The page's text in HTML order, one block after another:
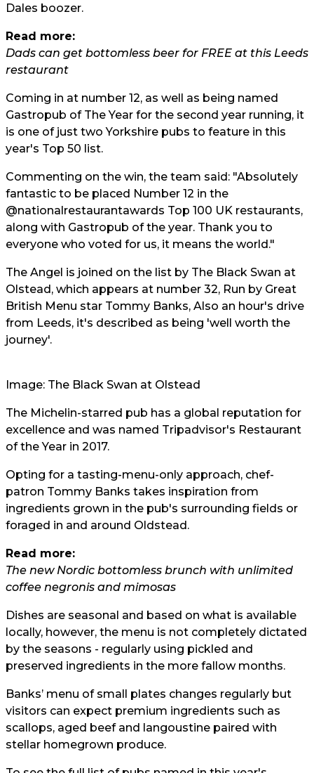
Dales boozer.
Read more:
Dads can get bottomless beer for FREE at this Leeds
restaurant
Coming in at number 12, as well as being named
Gastropub of The Year for the second year running, it
is one of just two Yorkshire pubs to feature in this
year's Top 50 list.
Commenting on the win, the team said: "Absolutely
fantastic to be placed Number 12 in the
@nationalrestaurantawards Top 100 UK restaurants,
along with Gastropub of the year. Thank you to
everyone who voted for us, it means the world."
The Angel is joined on the list by The Black Swan at
Olstead, which appears at number 32, Run by Great
British Menu star Tommy Banks, Also an hour's drive
from Leeds, it's described as being 'well worth the
journey'.
Image: The Black Swan at Olstead
The Michelin-starred pub has a global reputation for
excellence and was named Tripadvisor's Restaurant
of the Year in 2017.
Opting for a tasting-menu-only approach, chef-
patron Tommy Banks takes inspiration from
ingredients grown in the pub's surrounding fields or
foraged in and around Oldstead.
Read more:
The new Nordic bottomless brunch with unlimited
coffee negronis and mimosas
Dishes are seasonal and based on what is available
locally, however, the menu is not completely dictated
by the seasons - regularly using pickled and
preserved ingredients in the more fallow months.
Banks’ menu of small plates changes regularly but
visitors can expect premium ingredients such as
scallops, aged beef and langoustine paired with
stellar homegrown produce.